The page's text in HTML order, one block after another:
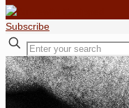
Subscribe